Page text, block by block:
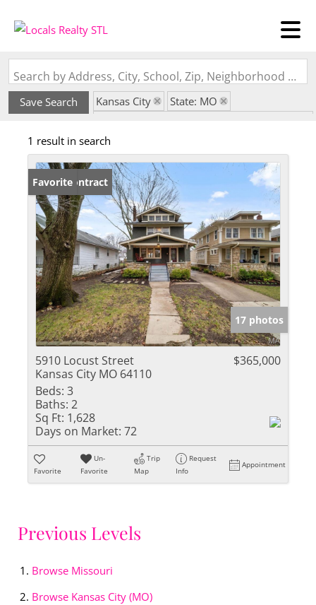
Search by Address, City, School, Zip, Neighborhood or #MLS
Save Search Kansas City
State: MO
1 result in search
Under Contract
Favorite
17 photos
5910 Locust Street
Kansas City MO 64110
$365,000
Beds: 3
Baths: 2
Sq Ft: 1,628
Days on Market: 72
Favorite
Un-
Favorite
Trip
Map
Request
Info
Appointment
Previous Levels
Browse Missouri
Browse Kansas City (MO)